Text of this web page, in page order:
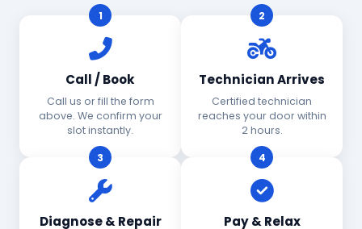
1
Call / Book
Call us or fill the form
above. We confirm your
slot instantly.
2
Technician Arrives
Certified technician
reaches your door within
2 hours.
3
Diagnose & Repair
4
Pay & Relax